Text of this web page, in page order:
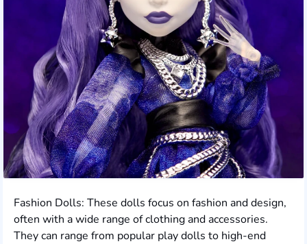
Fashion Dolls: These dolls focus on fashion and design,
often with a wide range of clothing and accessories.
They can range from popular play dolls to high-end